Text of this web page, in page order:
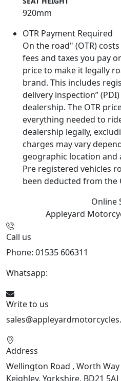
920mm
OTR Payment Required
On the road" (OTR) costs
fees and taxes you pay
price to make it legally
brand. This includes
delivery inspection”
dealership. The OTR
everything needed to
dealership legally,
charges may vary
geographic location and
Pre registered vehicles
been deducted from the
Online
Appleyard
Call us
Phone: 01535 606311
Whatsapp:
Write to us
Address
Wellington Road , Worth Way
Keighley, Yorkshire, BD21 5AJ